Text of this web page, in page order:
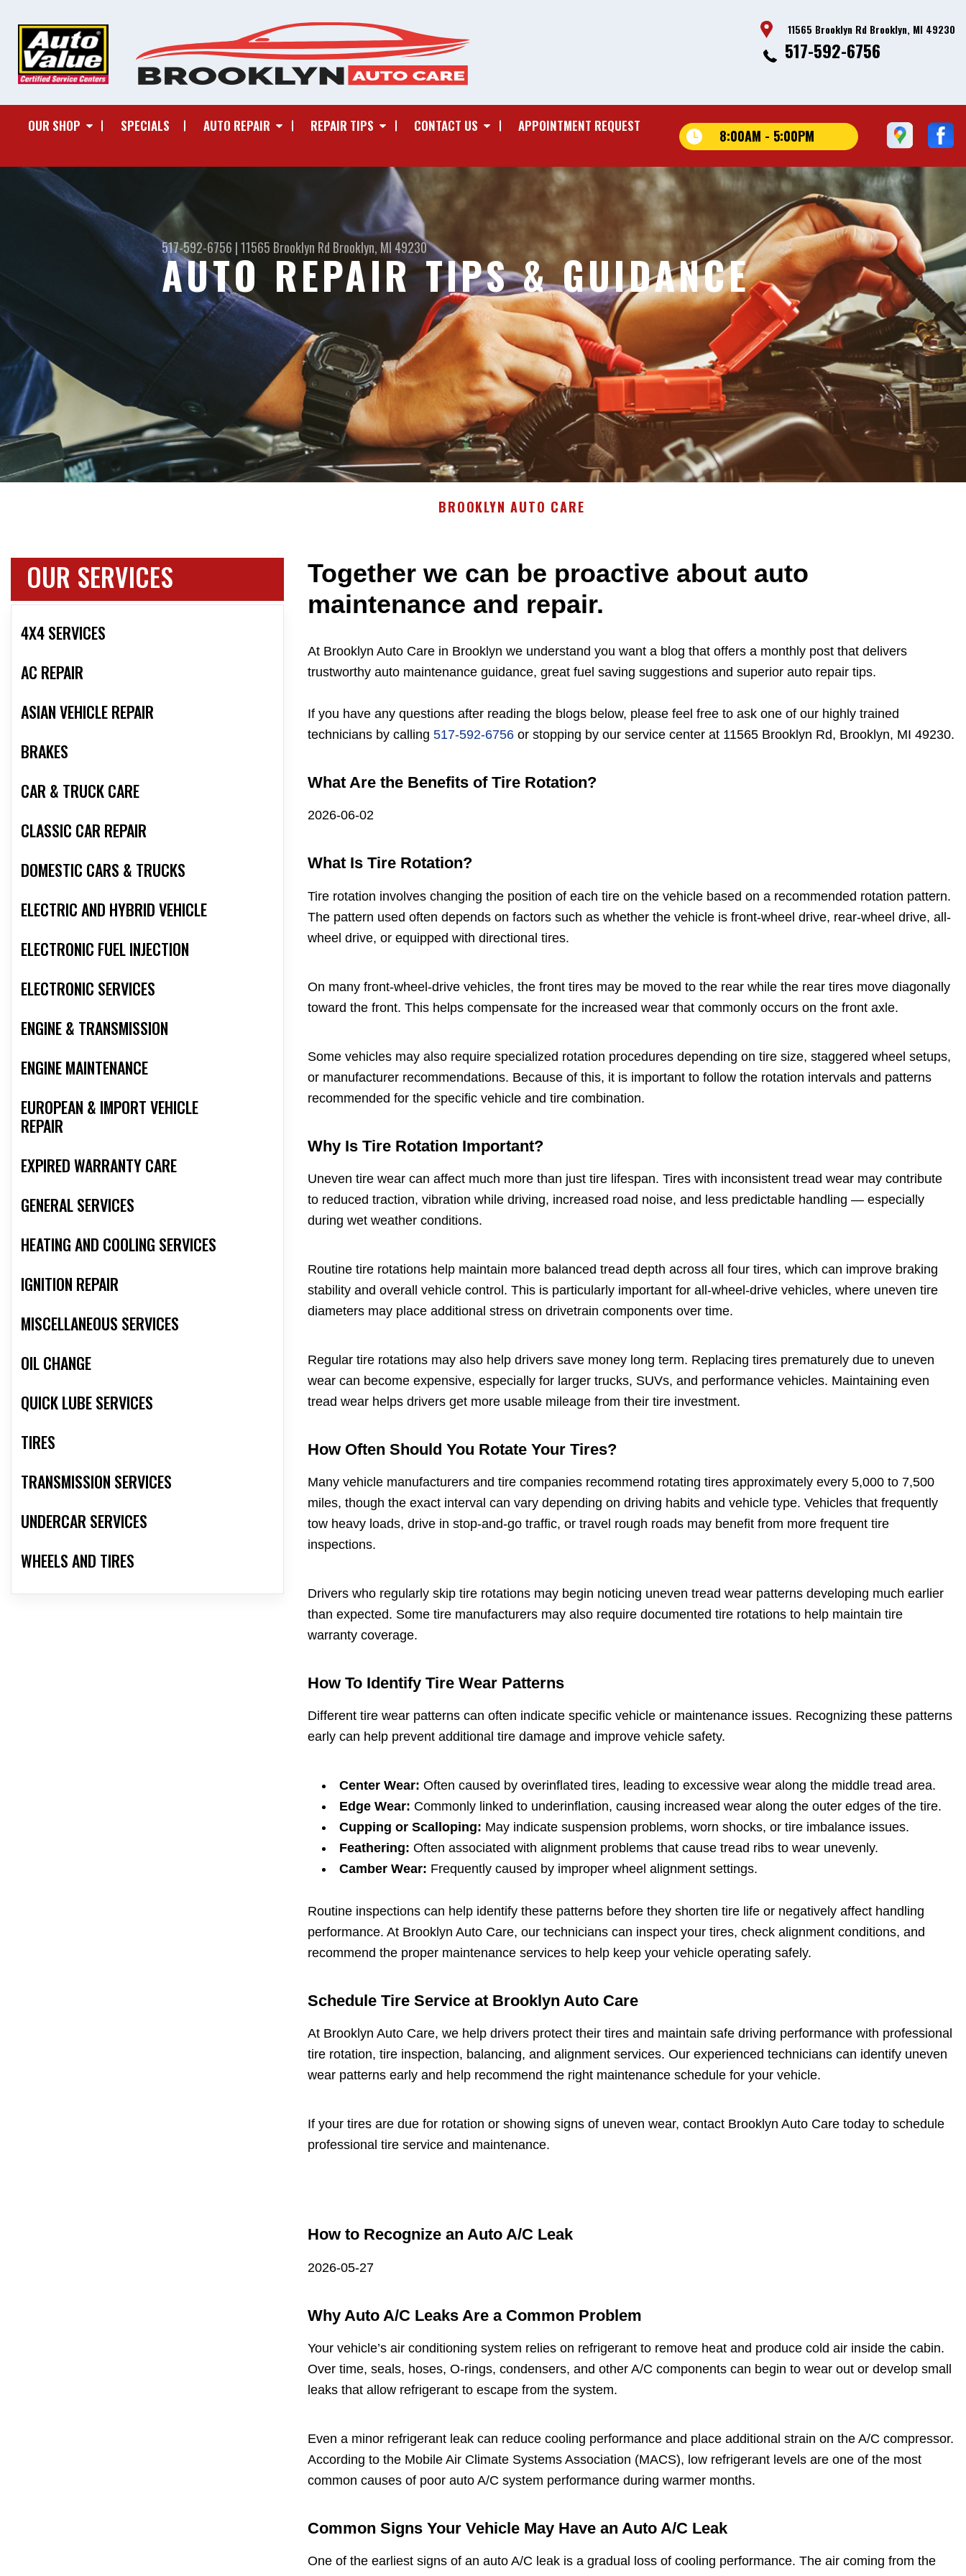
11565 Brooklyn Rd Brooklyn, MI 49230
517-592-6756
OUR SHOP SPECIALS AUTO REPAIR REPAIR TIPS CONTACT US APPOINTMENT REQUEST
8:00AM - 5:00PM
517-592-6756 |11565 Brooklyn Rd Brooklyn, MI 49230
AUTO REPAIR TIPS & GUIDANCE
BROOKLYN AUTO CARE
OUR SERVICES
4X4 SERVICES
AC REPAIR
ASIAN VEHICLE REPAIR
BRAKES
CAR & TRUCK CARE
CLASSIC CAR REPAIR
DOMESTIC CARS & TRUCKS
ELECTRIC AND HYBRID VEHICLE
ELECTRONIC FUEL INJECTION
ELECTRONIC SERVICES
ENGINE & TRANSMISSION
ENGINE MAINTENANCE
EUROPEAN & IMPORT VEHICLE
REPAIR
EXPIRED WARRANTY CARE
GENERAL SERVICES
HEATING AND COOLING SERVICES
IGNITION REPAIR
MISCELLANEOUS SERVICES
OIL CHANGE
QUICK LUBE SERVICES
TIRES
TRANSMISSION SERVICES
UNDERCAR SERVICES
WHEELS AND TIRES
Together we can be proactive about auto
maintenance and repair.
At Brooklyn Auto Care in Brooklyn we understand you want a blog that offers a monthly post that delivers
trustworthy auto maintenance guidance, great fuel saving suggestions and superior auto repair tips.
If you have any questions after reading the blogs below, please feel free to ask one of our highly trained
technicians by calling 517-592-6756 or stopping by our service center at 11565 Brooklyn Rd, Brooklyn, MI 49230.
What Are the Benefits of Tire Rotation?
2026-06-02
What Is Tire Rotation?
Tire rotation involves changing the position of each tire on the vehicle based on a recommended rotation pattern.
The pattern used often depends on factors such as whether the vehicle is front-wheel drive, rear-wheel drive, all-
wheel drive, or equipped with directional tires.
On many front-wheel-drive vehicles, the front tires may be moved to the rear while the rear tires move diagonally
toward the front. This helps compensate for the increased wear that commonly occurs on the front axle.
Some vehicles may also require specialized rotation procedures depending on tire size, staggered wheel setups,
or manufacturer recommendations. Because of this, it is important to follow the rotation intervals and patterns
recommended for the specific vehicle and tire combination.
Why Is Tire Rotation Important?
Uneven tire wear can affect much more than just tire lifespan. Tires with inconsistent tread wear may contribute
to reduced traction, vibration while driving, increased road noise, and less predictable handling — especially
during wet weather conditions.
Routine tire rotations help maintain more balanced tread depth across all four tires, which can improve braking
stability and overall vehicle control. This is particularly important for all-wheel-drive vehicles, where uneven tire
diameters may place additional stress on drivetrain components over time.
Regular tire rotations may also help drivers save money long term. Replacing tires prematurely due to uneven
wear can become expensive, especially for larger trucks, SUVs, and performance vehicles. Maintaining even
tread wear helps drivers get more usable mileage from their tire investment.
How Often Should You Rotate Your Tires?
Many vehicle manufacturers and tire companies recommend rotating tires approximately every 5,000 to 7,500
miles, though the exact interval can vary depending on driving habits and vehicle type. Vehicles that frequently
tow heavy loads, drive in stop-and-go traffic, or travel rough roads may benefit from more frequent tire
inspections.
Drivers who regularly skip tire rotations may begin noticing uneven tread wear patterns developing much earlier
than expected. Some tire manufacturers may also require documented tire rotations to help maintain tire
warranty coverage.
How To Identify Tire Wear Patterns
Different tire wear patterns can often indicate specific vehicle or maintenance issues. Recognizing these patterns
early can help prevent additional tire damage and improve vehicle safety.
Center Wear: Often caused by overinflated tires, leading to excessive wear along the middle tread area.
Edge Wear: Commonly linked to underinflation, causing increased wear along the outer edges of the tire.
Cupping or Scalloping: May indicate suspension problems, worn shocks, or tire imbalance issues.
Feathering: Often associated with alignment problems that cause tread ribs to wear unevenly.
Camber Wear: Frequently caused by improper wheel alignment settings.
Routine inspections can help identify these patterns before they shorten tire life or negatively affect handling
performance. At Brooklyn Auto Care, our technicians can inspect your tires, check alignment conditions, and
recommend the proper maintenance services to help keep your vehicle operating safely.
Schedule Tire Service at Brooklyn Auto Care
At Brooklyn Auto Care, we help drivers protect their tires and maintain safe driving performance with professional
tire rotation, tire inspection, balancing, and alignment services. Our experienced technicians can identify uneven
wear patterns early and help recommend the right maintenance schedule for your vehicle.
If your tires are due for rotation or showing signs of uneven wear, contact Brooklyn Auto Care today to schedule
professional tire service and maintenance.
How to Recognize an Auto A/C Leak
2026-05-27
Why Auto A/C Leaks Are a Common Problem
Your vehicle’s air conditioning system relies on refrigerant to remove heat and produce cold air inside the cabin.
Over time, seals, hoses, O-rings, condensers, and other A/C components can begin to wear out or develop small
leaks that allow refrigerant to escape from the system.
Even a minor refrigerant leak can reduce cooling performance and place additional strain on the A/C compressor.
According to the Mobile Air Climate Systems Association (MACS), low refrigerant levels are one of the most
common causes of poor auto A/C system performance during warmer months.
Common Signs Your Vehicle May Have an Auto A/C Leak
One of the earliest signs of an auto A/C leak is a gradual loss of cooling performance. The air coming from the